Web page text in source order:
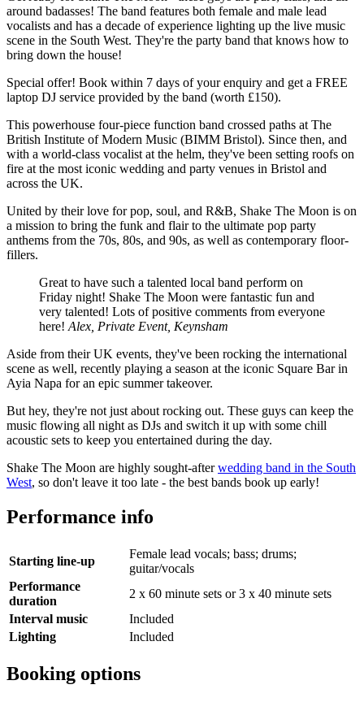
around badasses! The band features both female and male lead
vocalists and has a decade of experience lighting up the live music
scene in the South West. They're the party band that knows how to
bring down the house!
Special offer! Book within 7 days of your enquiry and get a FREE
laptop DJ service provided by the band (worth £150).
This powerhouse four-piece function band crossed paths at The
British Institute of Modern Music (BIMM Bristol). Since then, and
with a world-class vocalist at the helm, they've been setting roofs on
fire at the most iconic wedding and party venues in Bristol and
across the UK.
United by their love for pop, soul, and R&B, Shake The Moon is on
a mission to bring the funk and flair to the ultimate pop party
anthems from the 70s, 80s, and 90s, as well as contemporary floor-
fillers.
Great to have such a talented local band perform on
Friday night! Shake The Moon were fantastic fun and
very talented! Lots of positive comments from everyone
here! Alex, Private Event, Keynsham
Aside from their UK events, they've been rocking the international
scene as well, recently playing a season at the iconic Square Bar in
Ayia Napa for an epic summer takeover.
But hey, they're not just about rocking out. These guys can keep the
music flowing all night as DJs and switch it up with some chill
acoustic sets to keep you entertained during the day.
Shake The Moon are highly sought-afterwedding band in the South
West, so don't leave it too late - the best bands book up early!
Performance info
Starting line-up
Female lead vocals; bass; drums;
guitar/vocals
Performance
duration
2 x 60 minute sets or 3 x 40 minute sets
Interval music
Included
Lighting
Included
Booking options